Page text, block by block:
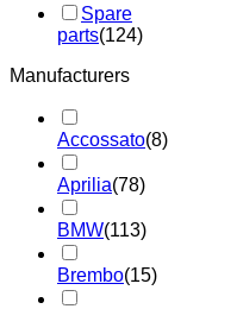
Spare
parts(124)
Manufacturers
Accossato(8)
Aprilia(78)
BMW(113)
Brembo(15)